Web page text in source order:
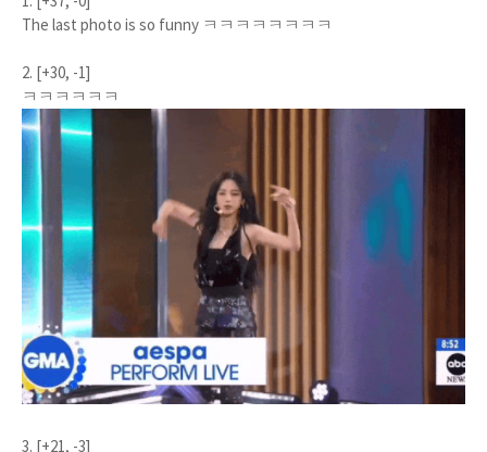
The last photo is so funny ㅋㅋㅋㅋㅋㅋㅋㅋ
2. [+30, -1]
ㅋㅋㅋㅋㅋㅋ
3. [+21, -3]